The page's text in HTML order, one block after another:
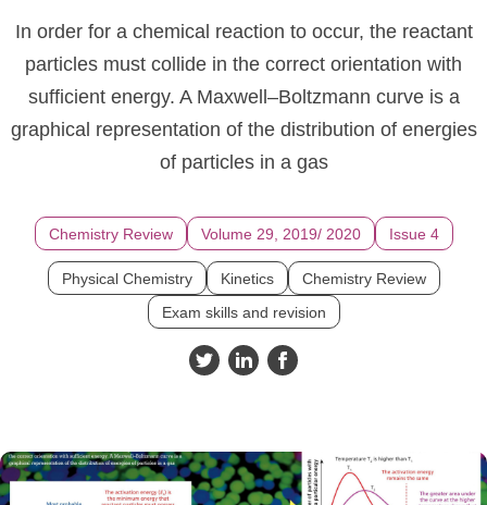
In order for a chemical reaction to occur, the reactant
particles must collide in the correct orientation with
sufficient energy. A Maxwell–Boltzmann curve is a
graphical representation of the distribution of energies
of particles in a gas
Chemistry Review Volume 29, 2019/ 2020 Issue 4
Physical Chemistry Kinetics
Chemistry Review
Exam skills and revision